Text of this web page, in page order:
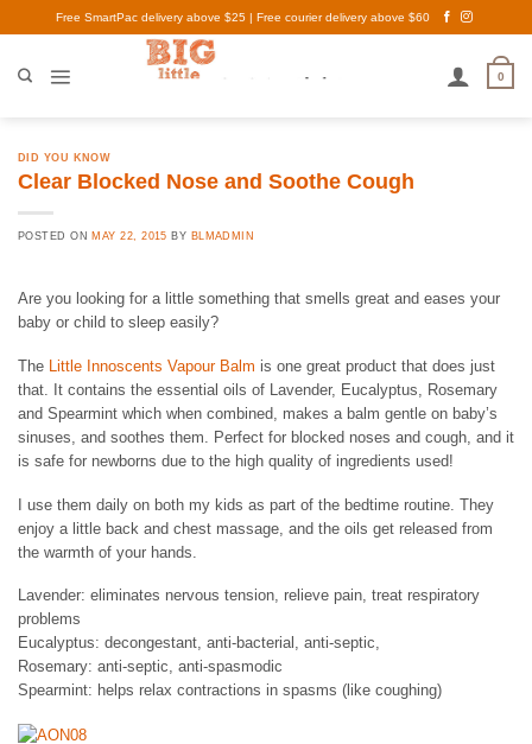
to
Free SmartPac delivery above $25 | Free courier delivery above $60
0
DID YOU KNOW
Clear Blocked Nose and Soothe Cough
POSTED ON MAY 22, 2015 BY BLMADMIN
Are you looking for a little something that smells great and eases your
baby or child to sleep easily?
The Little Innoscents Vapour Balm is one great product that does just
that. It contains the essential oils of Lavender, Eucalyptus, Rosemary
and Spearmint which when combined, makes a balm gentle on baby’s
sinuses, and soothes them. Perfect for blocked noses and cough, and it
is safe for newborns due to the high quality of ingredients used!
I use them daily on both my kids as part of the bedtime routine. They
enjoy a little back and chest massage, and the oils get released from
the warmth of your hands.
Lavender: eliminates nervous tension, relieve pain, treat respiratory
problems
Eucalyptus: decongestant, anti-bacterial, anti-septic,
Rosemary: anti-septic, anti-spasmodic
Spearmint: helps relax contractions in spasms (like coughing)